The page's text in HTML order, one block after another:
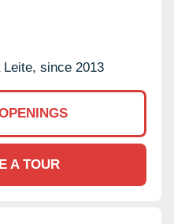
since 2013
A TOUR